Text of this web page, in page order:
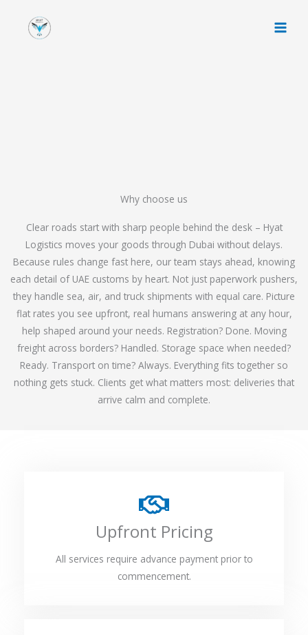
Why choose us
Clear roads start with sharp people behind the desk – Hyat
Logistics moves your goods through Dubai without delays.
Because rules change fast here, our team stays ahead, knowing
each detail of UAE customs by heart. Not just paperwork pushers,
they handle sea, air, and truck shipments with equal care. Picture
flat rates you see upfront, real humans answering at any hour,
help shaped around your needs. Registration? Done. Moving
freight across borders? Handled. Storage space when needed?
Ready. Transport on time? Always. Everything fits together so
nothing gets stuck. Clients get what matters most: deliveries that
arrive calm and complete.
Upfront Pricing
All services require advance payment prior to
commencement.